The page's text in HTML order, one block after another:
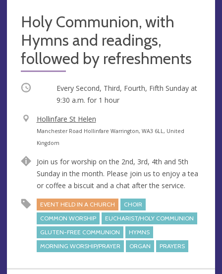
Holy Communion, with
Hymns and readings,
followed by refreshments
Occurring
Every Second, Third, Fourth, Fifth Sunday at
9:30 a.m. for 1 hour
V
e
n
e
Hollinfare St Helen
A
d
r
e
s
Manchester Road Hollinfare Warrington, WA3 6LL, United
Kingdom
Join us for worship on the 2nd, 3rd, 4th and 5th
Sunday in the month. Please join us to enjoy a tea
or coffee a biscuit and a chat after the service.
EVENT HELD IN A CHURCH
CHOIR
COMMON WORSHIP
EUCHARIST/HOLY COMMUNION
GLUTEN-FREE COMMUNION
HYMNS
MORNING WORSHIP/PRAYER
ORGAN PRAYERS